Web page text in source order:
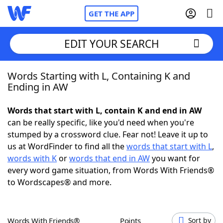
GET THE APP
Home
NYT Crossplay Cheat
ScrabbleHelpers
Today's NYT GamesHints & Answers
EDIT YOUR SEARCH
Words Starting with L, Containing K and
Ending in AW
Words that start with L, contain K and end in AW
can be really specific, like you'd need when you're
stumped by a crossword clue. Fear not! Leave it up to
us at WordFinder to find all thewords that start with L,
words with Korwords that end in AWyou want for
every word game situation, from Words With Friends®
to Wordscapes® and more.
Words With Friends® Points Sort by